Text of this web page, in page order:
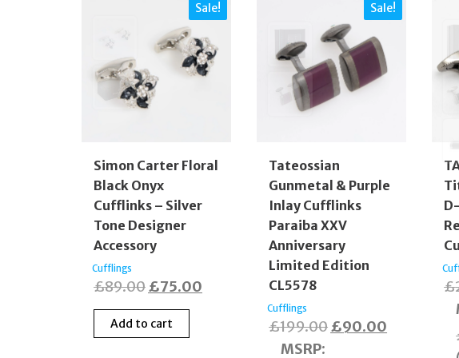
Sale!
Simon Carter Floral
Black Onyx
Cufflinks – Silver
Tone Designer
Accessory
Cufflings
£89.00Original
price
was:
£75.00
Add to cart
Sale!
Tateossian
Gunmetal & Purple
Inlay Cufflinks
Paraiba XXV
Anniversary
Limited Edition
CL5578
Cufflings
£199.00Original
£90.00
MSRP:
£